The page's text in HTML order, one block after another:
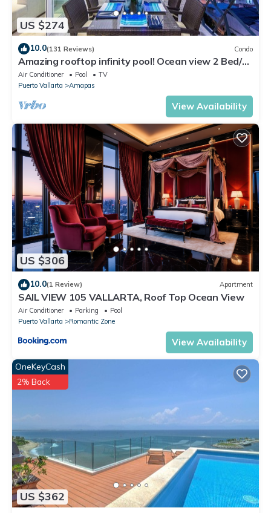
US $274
10.0(131 Reviews) Condo
Amazing rooftop infinity pool! Ocean view 2 Bed/2
Bath condo. Walk Everywhere
Air Conditioner Pool
TV
Puerto Vallarta
Amapas
View Availability
US $306
10.0(1 Review) Apartment
SAIL VIEW 105 VALLARTA, Roof Top Ocean View
Air Conditioner Parking
Pool
Puerto Vallarta
Romantic Zone
View Availability
US $362
OneKeyCash
2% Back